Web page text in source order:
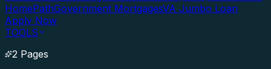
HomePathGovernment MortgagesVA Jumbo Loan
Apply Now
TOOLS
2 Pages